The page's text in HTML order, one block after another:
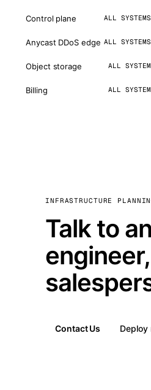
Control plane ALL
Anycast DDoS edge ALL
Object storage ALL
Billing ALL
INFRASTRUCTURE
Talk to an
Contact Us Deploy